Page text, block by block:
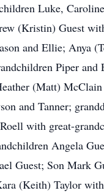
Luke,
(Kristin) Guest
and Ellie; Anya
Piper and
(Matt)
and Tanner;
with great-
Angela
Guest; Son Mark
(Keith) Taylor